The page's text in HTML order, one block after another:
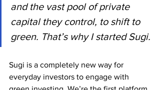
and the vast pool of private
capital they control, to shift to
green. That’s why I started Sugi.
Sugi is a completely new way for
everyday investors to engage with